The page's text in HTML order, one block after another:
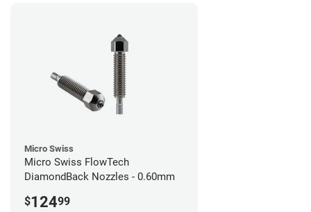
Micro Swiss
Micro Swiss FlowTech
DiamondBack Nozzles - 0.60mm
$12499